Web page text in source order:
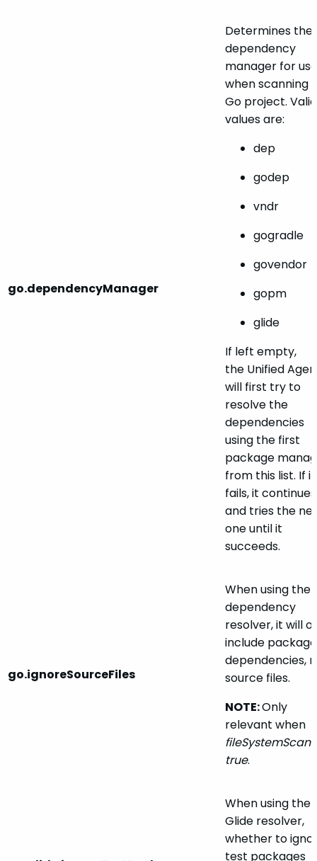
go.dependencyManager
Determines the
dependency
manager for use
when scanning
Go project. Valid
values are:
dep
godep
vndr
gogradle
govendor
gopm
glide
If left empty,
the Unified
will first try to
resolve the
dependencies
using the first
package
from this list. If it
fails, it continues
and tries the
one until it
succeeds.
go.ignoreSourceFiles
When using the
dependency
resolver, it will
include package
dependencies,
source files.
NOTE:Only
relevant when
fileSystemScan
true.
When using the
Glide resolver,
whether to
test packages